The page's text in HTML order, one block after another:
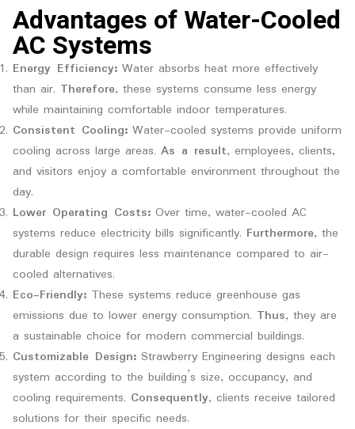
Advantages of Water-Cooled
AC Systems
Energy Efficiency: Water absorbs heat more effectively
than air. Therefore, these systems consume less energy
while maintaining comfortable indoor temperatures.
Consistent Cooling: Water-cooled systems provide uniform
cooling across large areas. As a result, employees, clients,
and visitors enjoy a comfortable environment throughout the
day.
Lower Operating Costs: Over time, water-cooled AC
systems reduce electricity bills significantly. Furthermore, the
durable design requires less maintenance compared to air-
cooled alternatives.
Eco-Friendly: These systems reduce greenhouse gas
emissions due to lower energy consumption. Thus, they are
a sustainable choice for modern commercial buildings.
Customizable Design: Strawberry Engineering designs each
system according to the building’s size, occupancy, and
cooling requirements. Consequently, clients receive tailored
solutions for their specific needs.